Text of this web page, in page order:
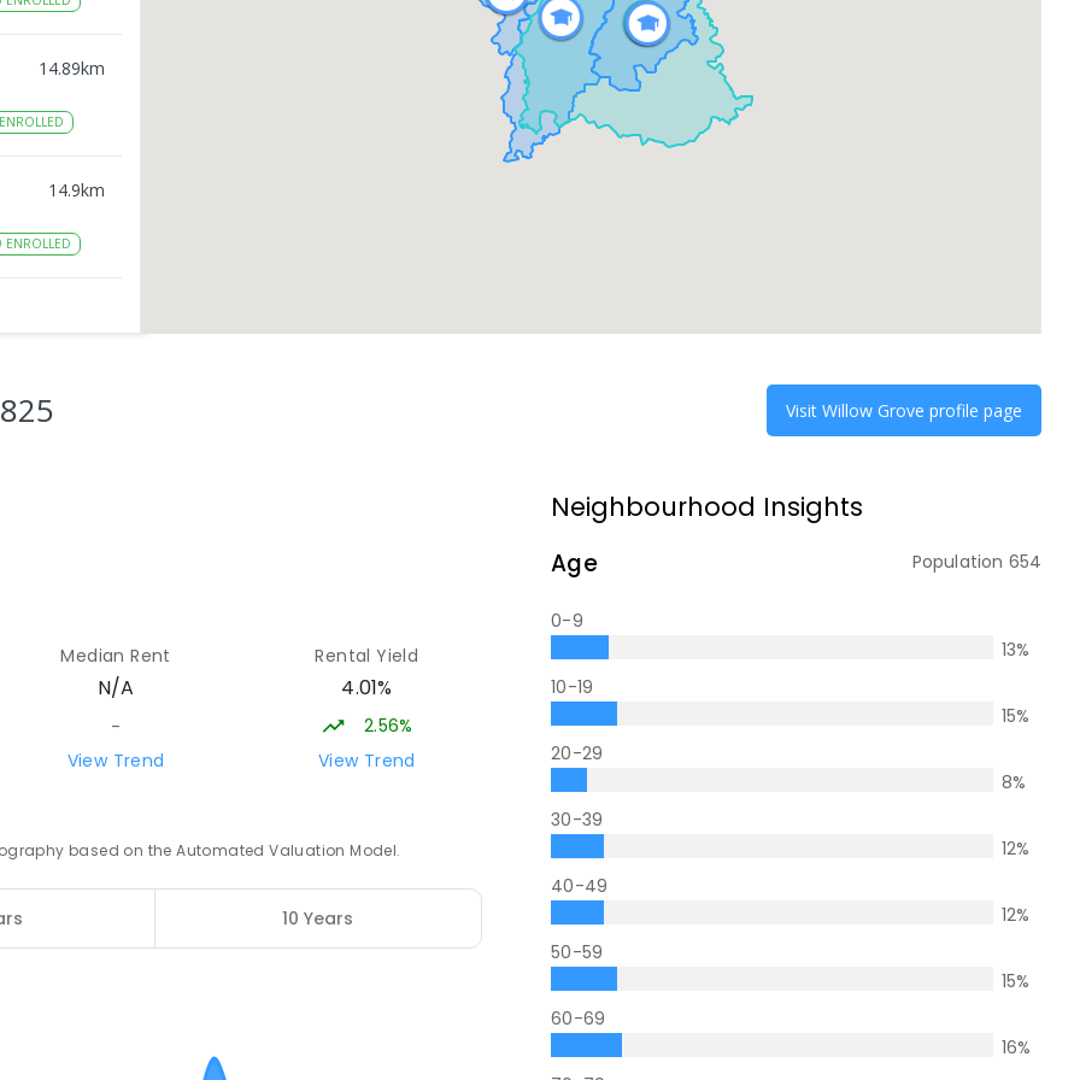
14.89km
ENROLLED
14.9km
ENROLLED
15.74km
Visit Willow Grove profile page
Median Rent
N/A
-
View Trend
Rental Yield
4.01%
2.56%
View Trend
based on the Automated Valuation Model.
10 Years
Neighbourhood Insights
Age Population 654
0-9
13%
10-19
15%
20-29
8%
30-39
12%
40-49
12%
50-59
15%
60-69
16%